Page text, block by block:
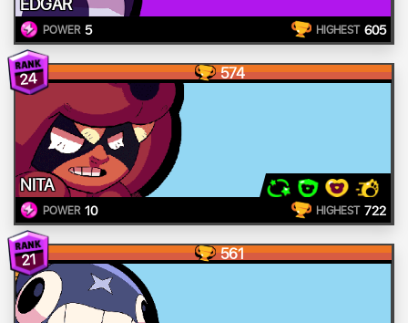
POWER 5 HIGHEST 605
24 574
NITA
POWER 10 HIGHEST 722
21 561